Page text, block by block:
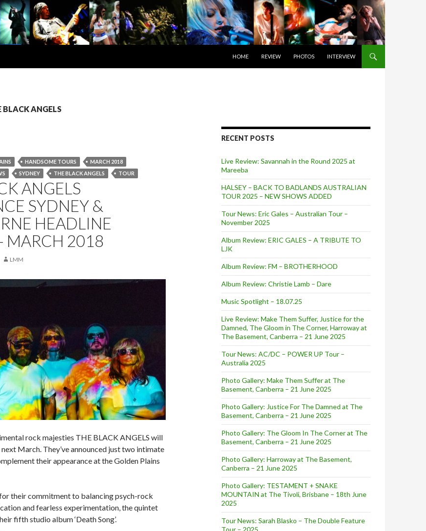
HOME
REVIEW PHOTOS INTERVIEW
ANGELS
HANDSOME TOURS
MARCH 2018
SYDNEY THE BLACK ANGELS TOUR
ANGELS
SYDNEY &
HEADLINE
MARCH 2018
LMM
rock majesties THE BLACK ANGELS will
March. They’ve announced just two intimate
their appearance at the Golden Plains
their commitment to balancing psych-rock
and fearless experimentation, the quintet
fifth studio album ‘Death Song’.
RECENT POSTS
Live Review: Savannah in the Round 2025 at
Mareeba
HALSEY – BACK TO BADLANDS AUSTRALIAN
TOUR 2025 – NEW SHOWS ADDED
Tour News: Eric Gales – Australian Tour –
November 2025
Album Review: ERIC GALES – A TRIBUTE TO
LJK
Album Review: FM – BROTHERHOOD
Album Review: Christie Lamb – Dare
Music Spotlight – 18.07.25
Live Review: Make Them Suffer, Justice for the
Damned, The Gloom in The Corner, Harroway at
The Basement, Canberra – 21 June 2025
Tour News: AC/DC – POWER UP Tour –
Australia 2025
Photo Gallery: Make Them Suffer at The
Basement, Canberra – 21 June 2025
Photo Gallery: Justice For The Damned at The
Basement, Canberra – 21 June 2025
Photo Gallery: The Gloom In The Corner at The
Basement, Canberra – 21 June 2025
Photo Gallery: Harroway at The Basement,
Canberra – 21 June 2025
Photo Gallery: TESTAMENT + SNAKE
MOUNTAIN at The Tivoli, Brisbane – 18th June
2025
Tour News: Sarah Blasko – The Double Feature
Tour – 2025